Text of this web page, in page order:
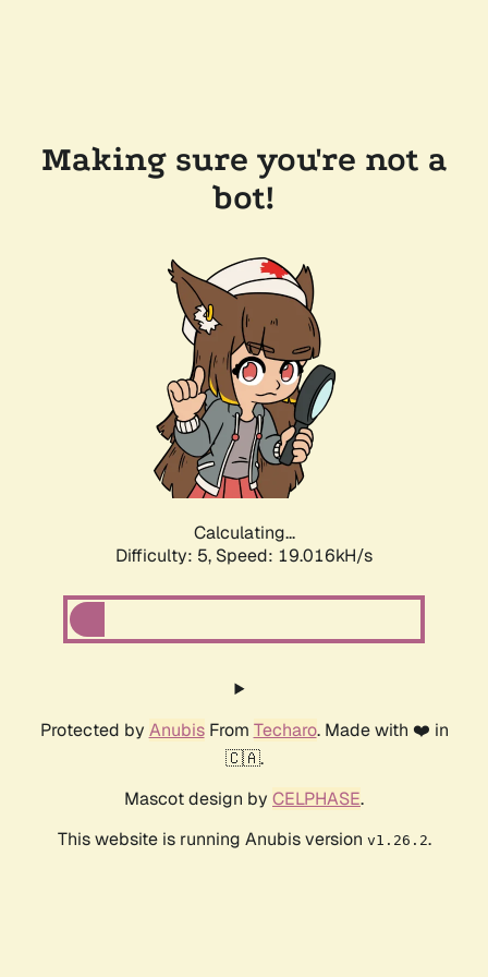
Making sure you're not a
bot!
Calculating...
Difficulty: 5, Speed: 19.016kH/s
Protected by AnubisFrom Techaro. Made with ❤️ in
🇨🇦.
Mascot design by CELPHASE.
This website is running Anubis version v1.26.2.